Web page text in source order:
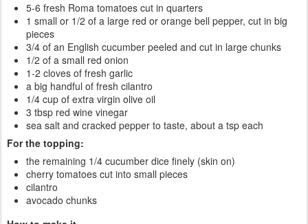
5-6 fresh Roma tomatoes cut in quarters
1 small or 1/2 of a large red or orange bell pepper, cut in big
pieces
3/4 of an English cucumber peeled and cut in large chunks
1/2 of a small red onion
1-2 cloves of fresh garlic
a big handful of fresh cilantro
1/4 cup of extra virgin olive oil
3 tbsp red wine vinegar
sea salt and cracked pepper to taste, about a tsp each
For the topping:
the remaining 1/4 cucumber dice finely (skin on)
cherry tomatoes cut into small pieces
cilantro
avocado chunks